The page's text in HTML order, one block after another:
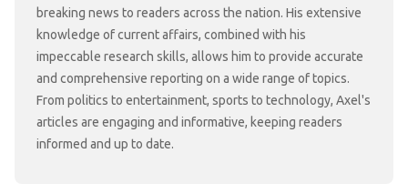
breaking news to readers across the nation. His extensive
knowledge of current affairs, combined with his
impeccable research skills, allows him to provide accurate
and comprehensive reporting on a wide range of topics.
From politics to entertainment, sports to technology, Axel's
articles are engaging and informative, keeping readers
informed and up to date.